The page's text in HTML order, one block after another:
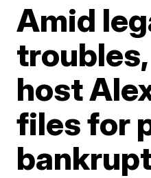
Amid
host
files for